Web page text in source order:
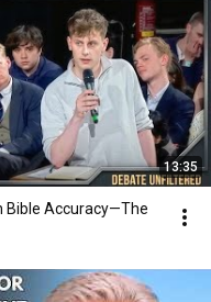
13:35
Bible Accuracy—The